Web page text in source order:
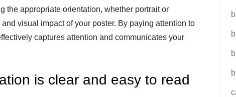
the appropriate orientation, whether portrait or
visual impact of your poster. By paying attention to
captures attention and communicates your
is clear and easy to read